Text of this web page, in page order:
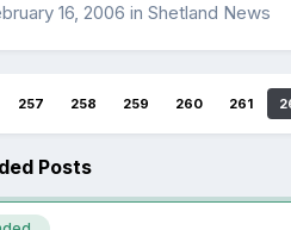
16, 2006 in Shetland News
257 258 259 260 261
Posts